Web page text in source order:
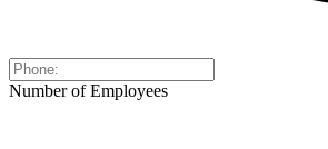
Number of Employees